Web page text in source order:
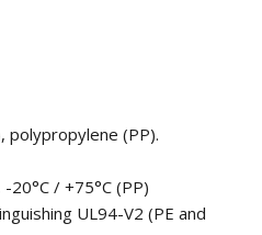
polypropylene (PP).
20°C / +75°C (PP)
UL94-V2 (PE and